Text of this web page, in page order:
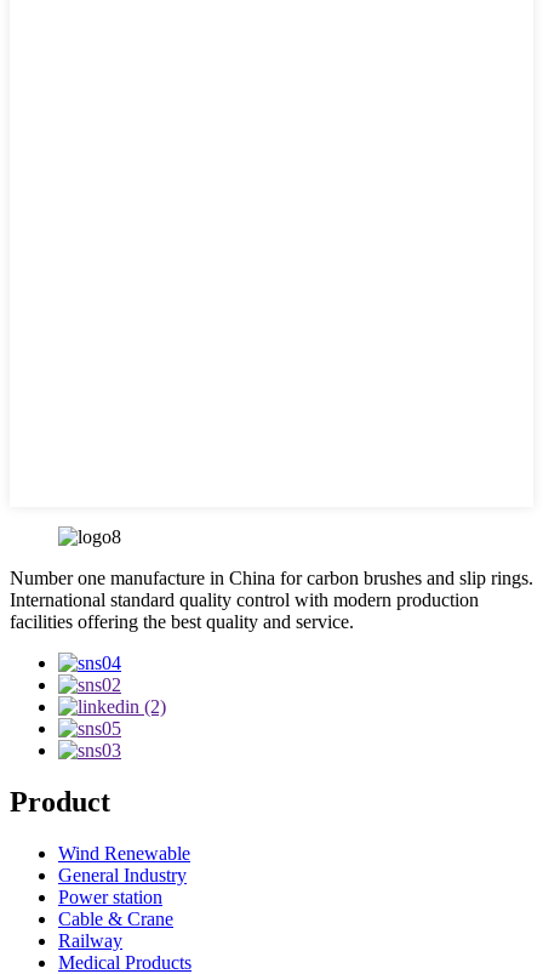
Number one manufacture in China for carbon brushes and slip rings.
International standard quality control with modern production
facilities offering the best quality and service.
Product
Wind Renewable
General Industry
Power station
Cable & Crane
Railway
Medical Products